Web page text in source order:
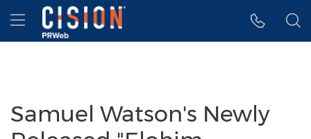
Accessibility Statement
Skip Navigation
Hamburger menu
Samuel Watson's Newly